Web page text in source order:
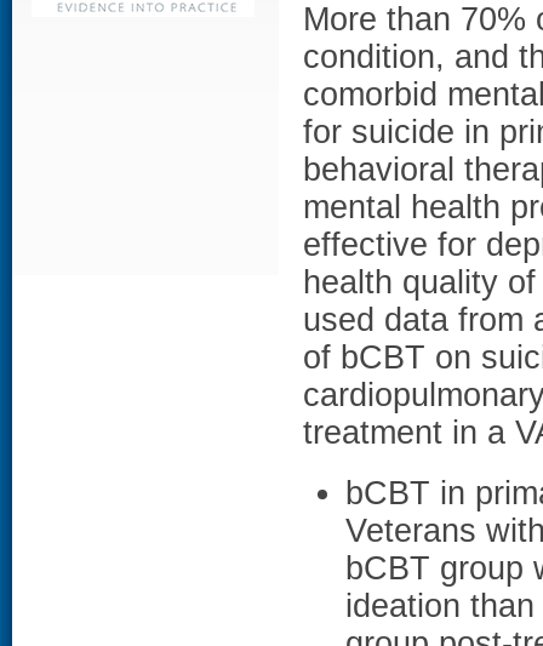
More than 70%
condition, and
comorbid
for suicide in
behavioral
mental health
effective for
health quality
used data from
of bCBT on
treatment in a
bCBT in
Veterans
bCBT group
ideation